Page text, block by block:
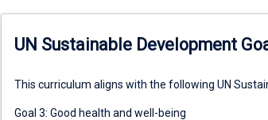
UN Sustainable Development
This curriculum aligns with the following UN
Goal 3: Good health and well-being